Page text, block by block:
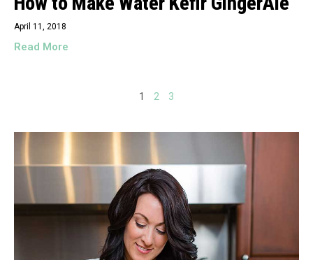
April 11, 2018
Read More
1 2 3